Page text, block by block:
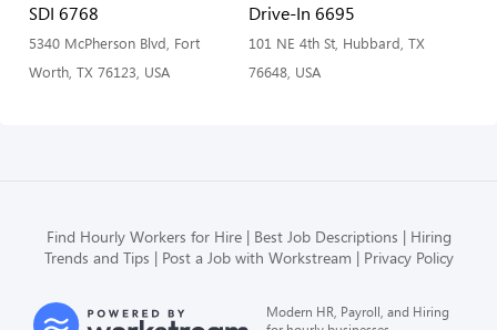
SDI 6768
5340 McPherson Blvd, Fort
Worth, TX 76123, USA
Drive-In 6695
101 NE 4th St, Hubbard, TX
76648, USA
Find Hourly Workers for Hire Best Job Descriptions
Hiring
Trends and Tips
Post a Job with Workstream Privacy Policy
Modern HR, Payroll, and Hiring